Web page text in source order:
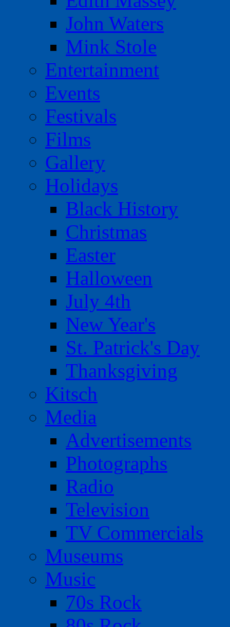
John Waters
Mink Stole
Entertainment
Events
Festivals
Films
Gallery
Holidays
Black History
Christmas
Easter
Halloween
July 4th
New Year's
St. Patrick's Day
Thanksgiving
Kitsch
Media
Advertisements
Photographs
Radio
Television
TV Commercials
Museums
Music
70s Rock